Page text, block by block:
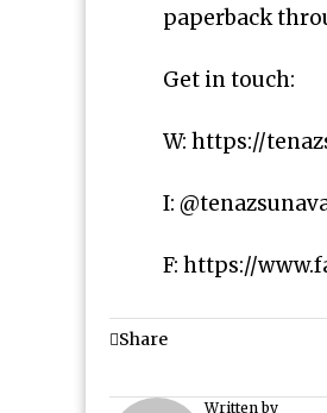
paperback
Get in touch:
W: https://
I:
F: https://
Share
Written by